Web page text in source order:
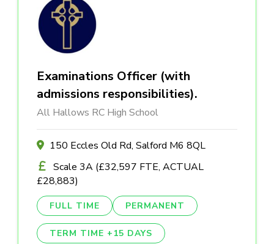
Examinations Officer (with
admissions responsibilities).
All Hallows RC High School
150 Eccles Old Rd, Salford M6 8QL
Scale 3A (£32,597 FTE, ACTUAL
£28,883)
FULL TIME PERMANENT
TERM TIME +15 DAYS